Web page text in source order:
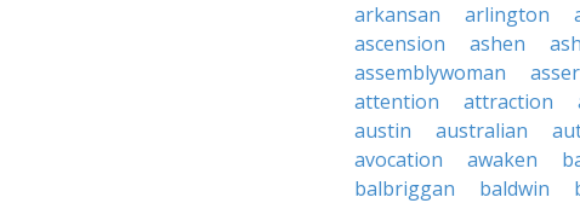
arkansan
arlington
ascension
ashen
assemblywoman
attention
attraction
austin
australian
avocation
awaken
balbriggan
baldwin